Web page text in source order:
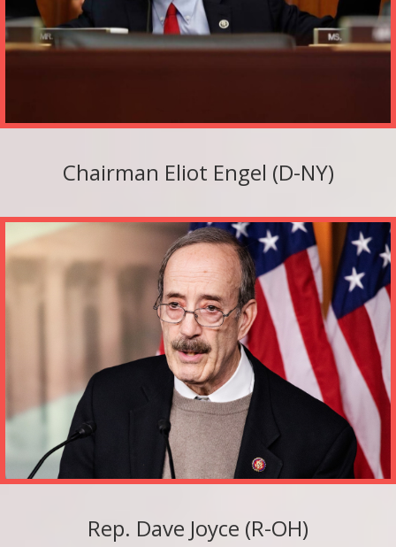
Chairman Eliot Engel (D-NY)
Rep. Dave Joyce (R-OH)